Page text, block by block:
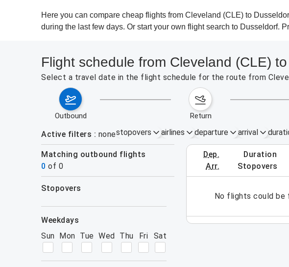
Here you can compare cheap flights from Cleveland (CLE) to
during the last few days. Or start your own flight search to Dusseldorf.
Flight schedule from Cleveland (CLE)
Select a travel date in the flight schedule for the route from
outbound return
Active filters nonestopovers airlines departure arrival
Matching outbound flights
0 of 0
dep.
arr.
duration
stopovers
October 18 – 24, 2026
stopovers
weekdays
Sun Mon Tue Wed Thu Fri Sat
No flights could be